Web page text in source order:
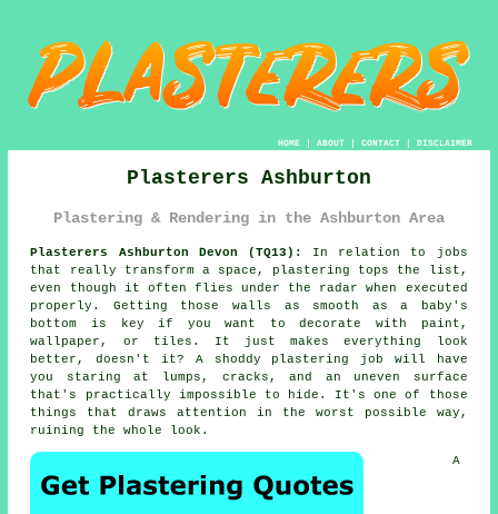
HOME| ABOUT| CONTACT| DISCLAIMER
Plasterers Ashburton
Plastering & Rendering in the Ashburton Area
Plasterers Ashburton Devon (TQ13):
In relation to jobs
that really transform a space, plastering tops the list,
even though it often flies under the radar when executed
properly. Getting those walls as smooth as a baby's
bottom is key if you want to decorate with paint,
wallpaper, or tiles. It just makes everything look
better, doesn't it? A shoddy plastering job will have
you staring at lumps, cracks, and an uneven surface
that's practically impossible to hide. It's one of those
things that draws attention in the worst possible way,
ruining the whole look.
A